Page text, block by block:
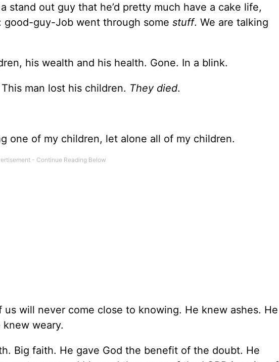
stand out guy that he’d pretty much have a cake life,
good-guy-Job went through some stuff. We are talking
his wealth and his health. Gone. In a blink.
man lost his children. They died.
one of my children, let alone all of my children.
will never come close to knowing. He knew ashes. He
weary.
Big faith. He gave God the benefit of the doubt. He